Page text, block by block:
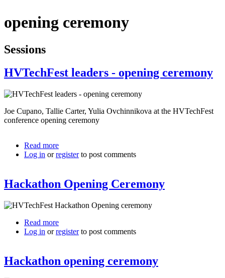
opening ceremony
Sessions
HVTechFest leaders - opening ceremony
Joe Cupano, Tallie Carter, Yulia Ovchinnikova at the HVTechFest
conference opening ceremony
Read more
HVTechFest
opening
ceremony
Log in orregisterto post comments
Hackathon Opening Ceremony
Read more
Hackathon
Log in orregisterto post comments
Hackathon opening ceremony